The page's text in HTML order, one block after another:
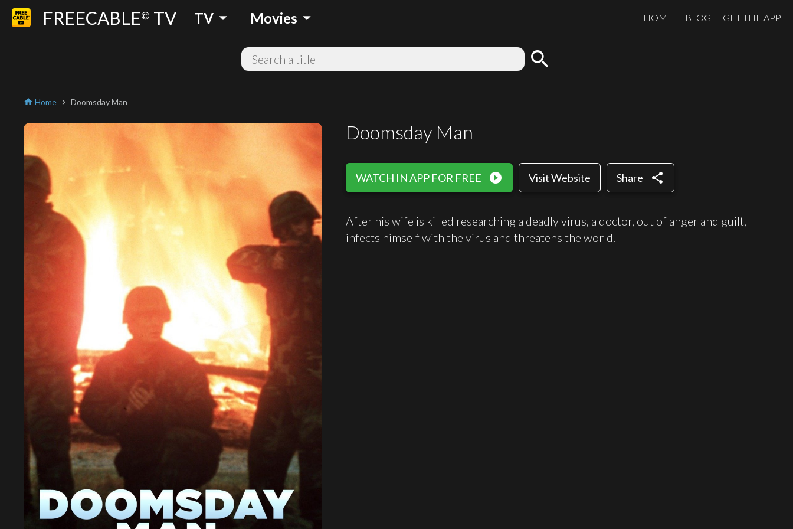
FREECABLE© TV TV arrow_drop_down Movies arrow_drop_down HOME BLOG GET THE APP
search
home Home chevron_right Doomsday Man
Doomsday Man
WATCH IN APP FOR FREE play_circle_filled Visit Website Share share
After his wife is killed researching a deadly virus, a doctor, out of anger and guilt,
infects himself with the virus and threatens the world.